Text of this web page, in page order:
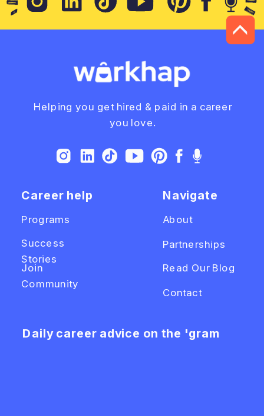
Helping you get hired & paid in a career
you love.
Career help
Read Our Blog
Navigate
About
Programs
Partnerships
Success
Stories
Contact
Daily career advice on the 'gram
Join
Community